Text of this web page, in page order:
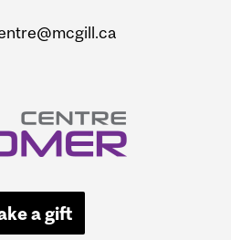
a gift